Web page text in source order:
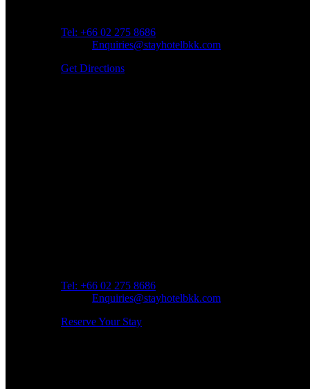
Tel: +66 02 275 8686
Enquiries@stayhotelbkk.com
Get Directions
Tel: +66 02 275 8686
Enquiries@stayhotelbkk.com
Reserve Your Stay